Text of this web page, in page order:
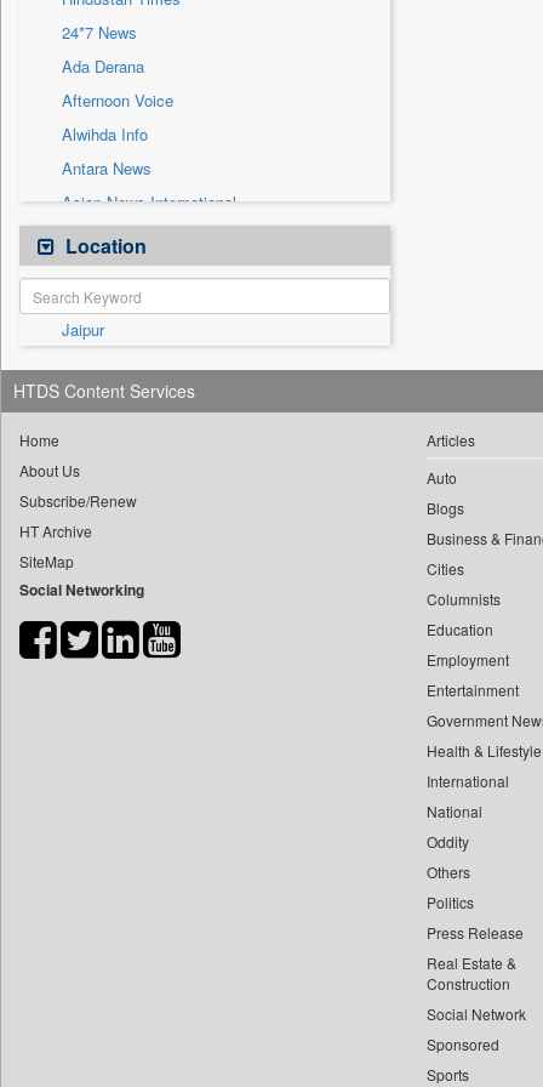
Sec
Solicitation
24*7 News
Ada Derana
Afternoon Voice
Alwihda Info
Antara News
Asian News International
Astro Devam
Australian Government News
Autox
Bis Research
Bana Africa Gossips
Bana Kenya
Bang Showbiz
Bang Tech
Bangladesh Business News
Bdnews24
Biospectrum Asia
Location
Jaipur
HTDS Content Services
Home
About Us
Subscribe/Renew
HT Archive
SiteMap
Social Networking
Articles
Auto
Blogs
Business &
Cities
Columnists
Education
Employment
Entertainment
Government
Health & Lifestyle
International
National
Oddity
Others
Politics
Press Release
Real Estate &
Construction
Social Network
Sponsored
Sports